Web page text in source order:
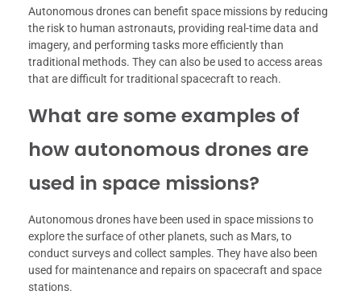
Autonomous drones can benefit space missions by reducing
the risk to human astronauts, providing real-time data and
imagery, and performing tasks more efficiently than
traditional methods. They can also be used to access areas
that are difficult for traditional spacecraft to reach.
What are some examples of
how autonomous drones are
used in space missions?
Autonomous drones have been used in space missions to
explore the surface of other planets, such as Mars, to
conduct surveys and collect samples. They have also been
used for maintenance and repairs on spacecraft and space
stations.